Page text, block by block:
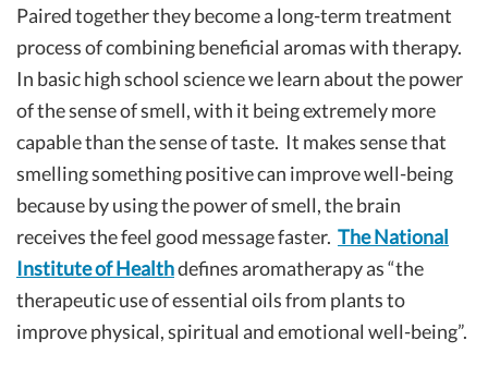
Paired together they become a long-term treatment
process of combining beneficial aromas with therapy.
In basic high school science we learn about the power
of the sense of smell, with it being extremely more
capable than the sense of taste. It makes sense that
smelling something positive can improve well-being
because by using the power of smell, the brain
receives the feel good message faster. The National
Institute of Healthdefines aromatherapy as “the
therapeutic use of essential oils from plants to
improve physical, spiritual and emotional well-being”.